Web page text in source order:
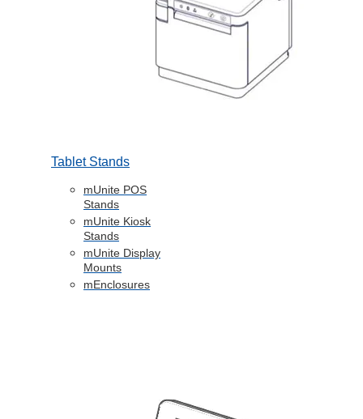
Tablet Stands
mUnite POS
Stands
mUnite Kiosk
Stands
mUnite Display
Mounts
mEnclosures